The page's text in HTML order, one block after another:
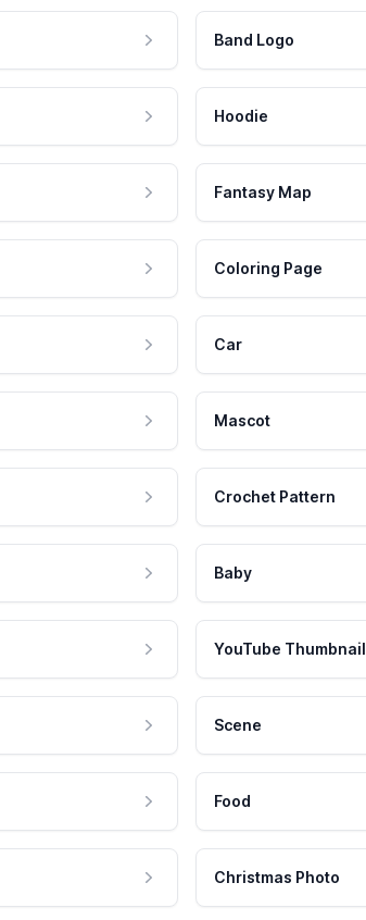
Band Logo
Hoodie
Fantasy Map
Coloring Page
Car
Mascot
Crochet Pattern
Baby
YouTube Thumbnail
Scene
Food
Christmas Photo